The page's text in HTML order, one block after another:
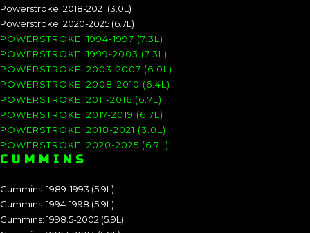
Powerstroke: 2018-2021 (3.0L)
Powerstroke: 2020-2025 (6.7L)
POWERSTROKE: 1994-1997 (7.3L)
POWERSTROKE: 1999-2003 (7.3L)
POWERSTROKE: 2003-2007 (6.0L)
POWERSTROKE: 2008-2010 (6.4L)
POWERSTROKE: 2011-2016 (6.7L)
POWERSTROKE: 2017-2019 (6.7L)
POWERSTROKE: 2018-2021 (3.0L)
POWERSTROKE: 2020-2025 (6.7L)
CUMMINS
Cummins: 1989-1993 (5.9L)
Cummins: 1994-1998 (5.9L)
Cummins: 1998.5-2002 (5.9L)